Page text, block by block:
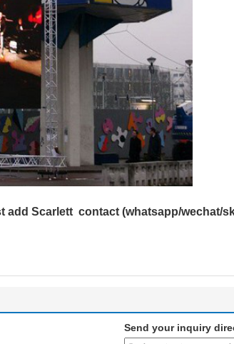
Scarlett contact (whatsapp/wechat/
Send your inquiry